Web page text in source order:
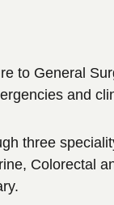
to General
and
three
Colorectal